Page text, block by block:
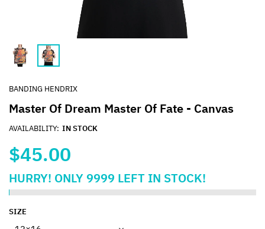
BANDING HENDRIX
Master Of Dream Master Of Fate - Canvas
AVAILABILITY: IN STOCK
$45.00
HURRY! ONLY9999 LEFT IN STOCK!
SIZE